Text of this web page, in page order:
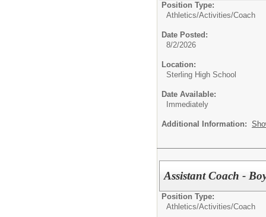
Position Type:
Athletics/Activities/Coach
Date Posted:
8/2/2026
Location:
Sterling High School
Date Available:
Immediately
Additional Information:
Assistant Coach -
Position Type:
Athletics/Activities/Coach